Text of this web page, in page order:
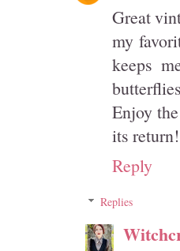
Great
my
keeps
Enjoy
its return!
Reply
Replies